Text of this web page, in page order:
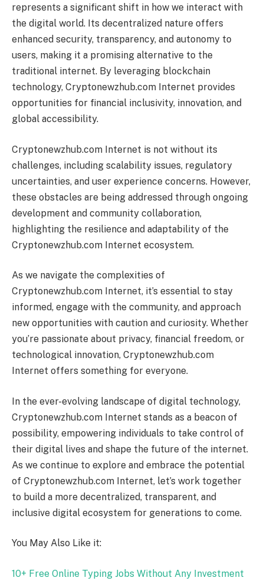
represents a significant shift in how we interact with
the digital world. Its decentralized nature offers
enhanced security, transparency, and autonomy to
users, making it a promising alternative to the
traditional internet. By leveraging blockchain
technology, Cryptonewzhub.com Internet provides
opportunities for financial inclusivity, innovation, and
global accessibility.
Cryptonewzhub.com Internet is not without its
challenges, including scalability issues, regulatory
uncertainties, and user experience concerns. However,
these obstacles are being addressed through ongoing
development and community collaboration,
highlighting the resilience and adaptability of the
Cryptonewzhub.com Internet ecosystem.
As we navigate the complexities of
Cryptonewzhub.com Internet, it’s essential to stay
informed, engage with the community, and approach
new opportunities with caution and curiosity. Whether
you’re passionate about privacy, financial freedom, or
technological innovation, Cryptonewzhub.com
Internet offers something for everyone.
In the ever-evolving landscape of digital technology,
Cryptonewzhub.com Internet stands as a beacon of
possibility, empowering individuals to take control of
their digital lives and shape the future of the internet.
As we continue to explore and embrace the potential
of Cryptonewzhub.com Internet, let’s work together
to build a more decentralized, transparent, and
inclusive digital ecosystem for generations to come.
You May Also Like it:
10+ Free Online Typing Jobs Without Any Investment